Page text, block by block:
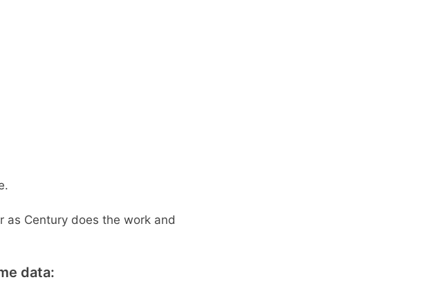
as Century does the work and
data: